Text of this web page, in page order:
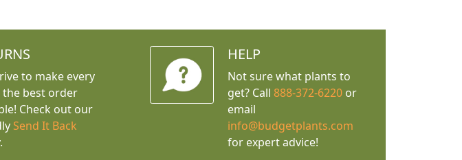
to make every
best order
Check out our
Send It Back
HELP
Not sure what plants to
get? Call 888-372-6220or
email
info@budgetplants.com
for expert advice!